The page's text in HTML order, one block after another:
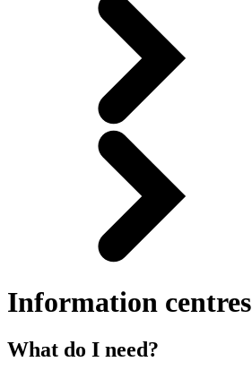
Information centres
What do I need?